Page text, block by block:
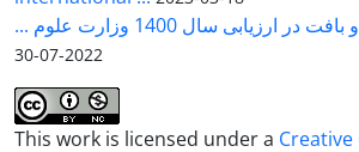
ارزیابی سال 1400 وزارت علوم ...
2022-07-30
This work is licensed under a